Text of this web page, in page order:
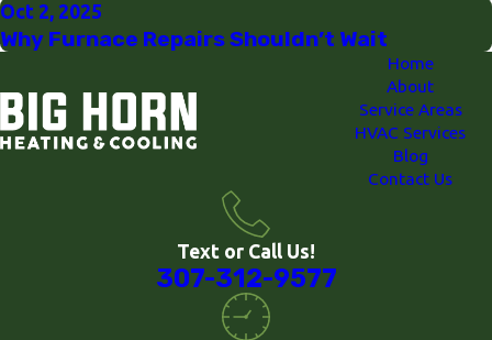
Oct 2, 2025
Why Furnace Repairs Shouldn’t Wait
Home
About
Service Areas
HVAC Services
Blog
Contact Us
Text or Call Us!
307-312-9577